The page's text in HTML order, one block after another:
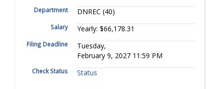
Department DNREC (40)
Salary Yearly: $66,178.31
Filing Deadline
Tuesday,
February 9, 2027 11:59 PM
Check Status Status